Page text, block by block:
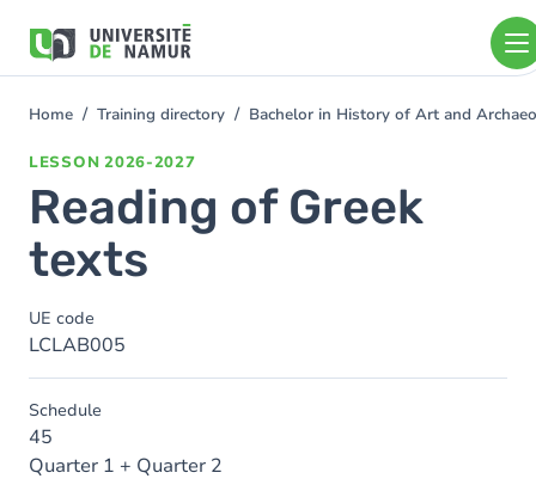
main
You
Home Training directory Bachelor in History of Art and
LESSON 2026-2027
Reading of Greek
texts
UE code
LCLAB005
Schedule
45
Quarter 1 + Quarter 2